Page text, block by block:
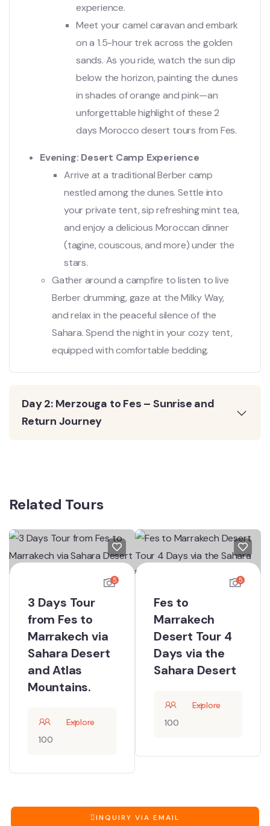
experience.
Meet your camel caravan and embark
on a 1.5-hour trek across the golden
sands. As you ride, watch the sun dip
below the horizon, painting the dunes
in shades of orange and pink—an
unforgettable highlight of these 2
days Morocco desert tours from Fes.
Evening: Desert Camp Experience
Arrive at a traditional Berber camp
nestled among the dunes. Settle into
your private tent, sip refreshing mint tea,
and enjoy a delicious Moroccan dinner
(tagine, couscous, and more) under the
stars.
Gather around a campfire to listen to live
Berber drumming, gaze at the Milky Way,
and relax in the peaceful silence of the
Sahara. Spend the night in your cozy tent,
equipped with comfortable bedding.
Day 2: Merzouga to Fes – Sunrise and
Return Journey
Related Tours
5
3 Days Tour
from Fes to
Marrakech via
Sahara Desert
and Atlas
Mountains.
100
Explore
5
Fes to
Marrakech
Desert Tour 4
Days via the
Sahara Desert
100
Explore
INQUIRY VIA EMAIL